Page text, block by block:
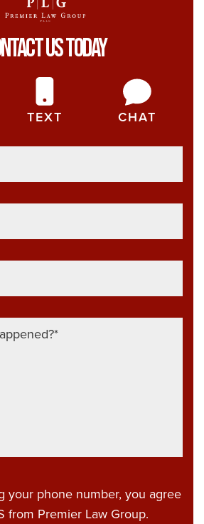
Us Today
TEXT CHAT
your phone number, you agree
from Premier Law Group.